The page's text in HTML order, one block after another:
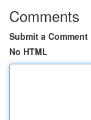
Comments
Submit a Comment
No HTML